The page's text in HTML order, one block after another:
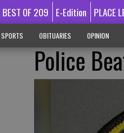
OF 209 E-Edition PLACE
SPORTS OBITUARIES OPINION
Police